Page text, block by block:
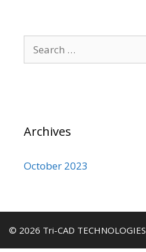
for:
Archives
October 2023
© 2026 Tri-CAD TECHNOLOGIES